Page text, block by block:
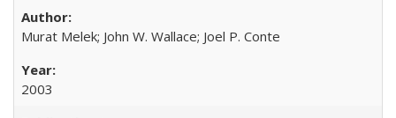
Murat Melek; John W. Wallace; Joel P. Conte
2003